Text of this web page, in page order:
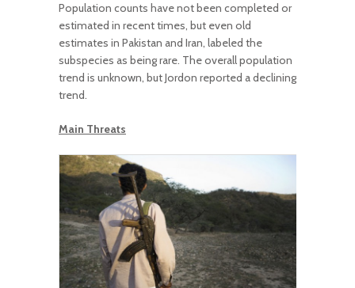
Population counts have not been completed or
estimated in recent times, but even old
estimates in Pakistan and Iran, labeled the
subspecies as being rare. The overall population
trend is unknown, but Jordon reported a declining
trend.
Main Threats